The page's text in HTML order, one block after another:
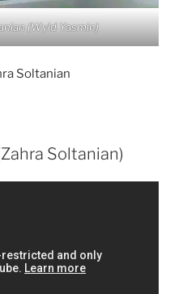
(Wyld Yasmin)
Soltanian
Soltanian)